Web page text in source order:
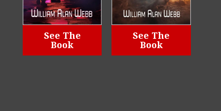
See The
Book
See The
Book